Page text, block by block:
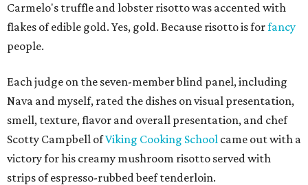
Carmelo's truffle and lobster risotto was accented with
flakes of edible gold. Yes, gold. Because risotto is forfancy
people.
Each judge on the seven-member blind panel, including
Nava and myself, rated the dishes on visual presentation,
smell, texture, flavor and overall presentation, and chef
Scotty Campbell ofViking Cooking School came out with a
victory for his creamy mushroom risotto served with
strips of espresso-rubbed beef tenderloin.